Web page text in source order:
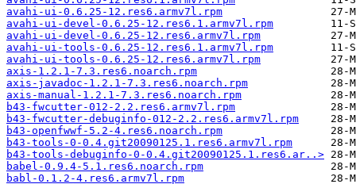
avahi-ui-0.6.25-12.res6.armv7l.rpm
avahi-ui-devel-0.6.25-12.res6.1.armv7l.rpm
avahi-ui-devel-0.6.25-12.res6.armv7l.rpm
avahi-ui-tools-0.6.25-12.res6.1.armv7l.rpm
avahi-ui-tools-0.6.25-12.res6.armv7l.rpm
axis-1.2.1-7.3.res6.noarch.rpm
axis-javadoc-1.2.1-7.3.res6.noarch.rpm
axis-manual-1.2.1-7.3.res6.noarch.rpm
b43-fwcutter-012-2.2.res6.armv7l.rpm
b43-fwcutter-debuginfo-012-2.2.res6.armv7l.rpm
b43-openfwwf-5.2-4.res6.noarch.rpm
b43-tools-0-0.4.git20090125.1.res6.armv7l.rpm
b43-tools-debuginfo-0-0.4.git20090125.1.res6.ar..>
babel-0.9.4-5.1.res6.noarch.rpm
babl-0.1.2-4.res6.armv7l.rpm